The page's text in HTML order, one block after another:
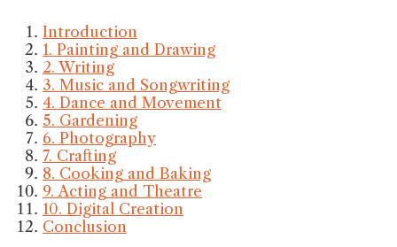
Introduction
1. Painting and Drawing
2. Writing
3. Music and Songwriting
4. Dance and Movement
5. Gardening
6. Photography
7. Crafting
8. Cooking and Baking
9. Acting and Theatre
10. Digital Creation
Conclusion